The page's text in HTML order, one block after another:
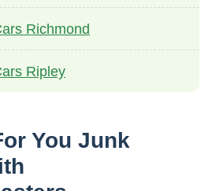
Richmond
Ripley
You Junk